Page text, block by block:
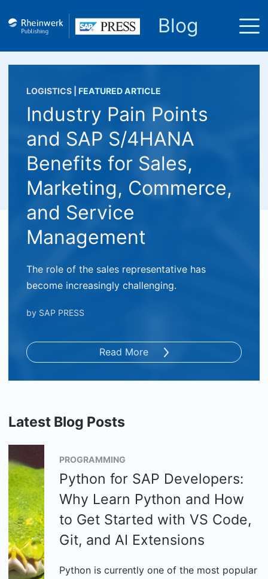
Blog
LOGISTICS FEATURED ARTICLE
Industry Pain Points
and SAP S/4HANA
Benefits for Sales,
Marketing, Commerce,
and Service
Management
The role of the sales representative has
become increasingly challenging.
by SAP PRESS
Read More
Latest Blog Posts
PROGRAMMING
Python for SAP Developers:
Why Learn Python and How
to Get Started with VS Code,
Git, and AI Extensions
Python is currently one of the most popular